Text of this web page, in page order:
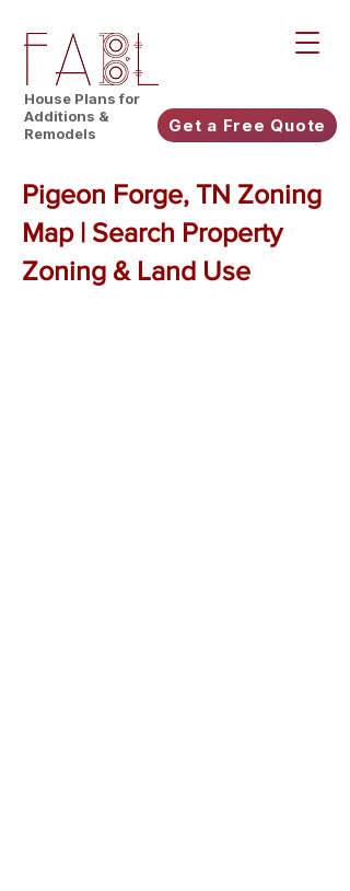
House Plans for
Additions &
Remodels
Get a Free Quote
Pigeon Forge, TN Zoning
Map | Search Property
Zoning & Land Use